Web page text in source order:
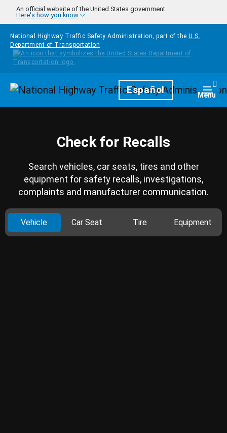
Skip to main content
An official website of the United States government
Here's how you know
National Highway Traffic Safety Administration, part of the U.S.
Department of Transportation
HomepageEspañol Menu
Check for Recalls
Search vehicles, car seats, tires and other
equipment for safety recalls, investigations,
complaints and manufacturer communication.
Vehicle Car Seat Tire Equipment